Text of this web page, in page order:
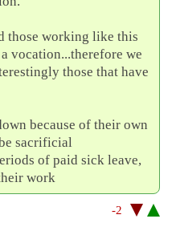
those working like this
vocation...therefore we
those that have
because of their own
sacrificial
of paid sick leave,
work
-2